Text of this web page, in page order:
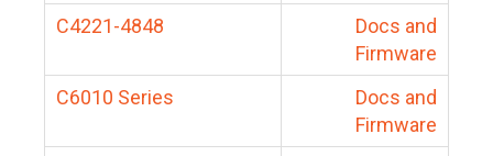
C4221-4848
Docs and
Firmware
C6010 Series
Docs and
Firmware